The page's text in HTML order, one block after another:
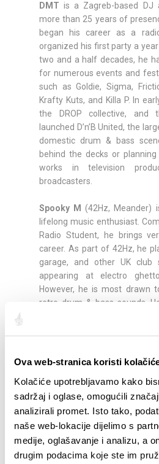
Ova web-stranica koristi
Kolačiće upotrebljavamo kako
sadržaj i oglase, omogućili
analizirali promet. Isto tako,
naše web-lokacije dijelimo s
medije, oglašavanje i analizu, a
drugim podacima koje ste im
DMT is a Zagreb-based DJ
more than 25 years of
began his career as a
organized his first party a
two and a half decades, he
for numerous events and
such as Goldie, Sigma,
Krafty Kuts, and Killa P. In
the DROP collective, and
launched D’n’B United, the
domestic drum & bass
behind the decks or
works in television
broadcasters.
Spooky M (42Hz, Meander)
lifelong music enthusiast.
Radio Student, he brings
career. As part of 42Hz, he
garage, and other UK club
appearing at electro
However, he is most drawn
retro drum & bass sounds.
Split, and since 2023 has
and hip-hop concerts) and
Trepči, Grl Pwr, and MTV Hits,
—a series of events in
DJs present their sound
boundaries while
scene. Alongside this, she has